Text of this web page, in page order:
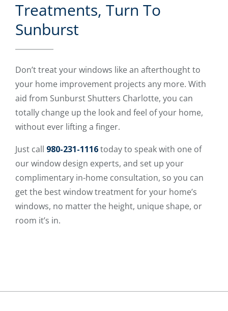
Treatments, Turn To
Sunburst
Don’t treat your windows like an afterthought to
your home improvement projects any more. With
aid from Sunburst Shutters Charlotte, you can
totally change up the look and feel of your home,
without ever lifting a finger.
Just call 980-231-1116today to speak with one of
our window design experts, and set up your
complimentary in-home consultation, so you can
get the best window treatment for your home’s
windows, no matter the height, unique shape, or
room it’s in.